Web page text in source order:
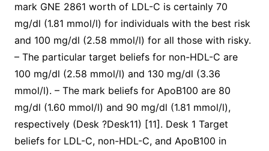
mark GNE 2861 worth of LDL-C is certainly 70
mg/dl (1.81 mmol/l) for individuals with the best risk
and 100 mg/dl (2.58 mmol/l) for all those with risky.
– The particular target beliefs for non-HDL-C are
100 mg/dl (2.58 mmol/l) and 130 mg/dl (3.36
mmol/l). – The mark beliefs for ApoB100 are 80
mg/dl (1.60 mmol/l) and 90 mg/dl (1.81 mmol/l),
respectively (Desk ?Desk11) [11]. Desk 1 Target
beliefs for LDL-C, non-HDL-C, and ApoB100 in